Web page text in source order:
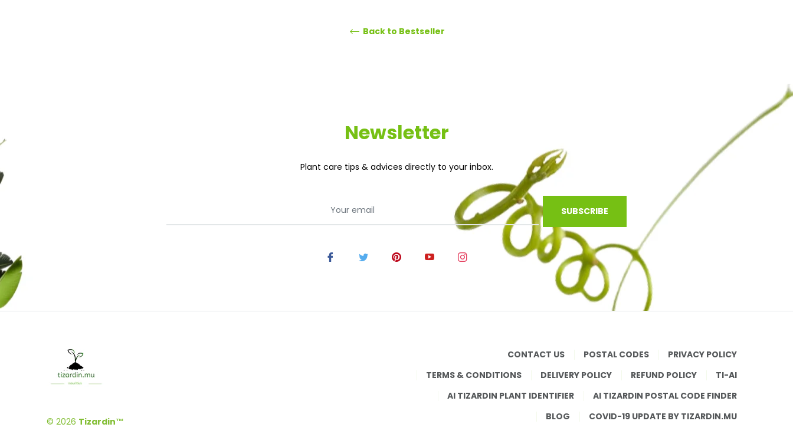
Back to Bestseller
Newsletter
Plant care tips & advices directly to your inbox.
SUBSCRIBE
© 2026 Tizardin™
CONTACT US POSTAL CODES
PRIVACY POLICY
TERMS & CONDITIONS
DELIVERY POLICY REFUND POLICY
TI-AI
AI TIZARDIN PLANT IDENTIFIER
AI TIZARDIN POSTAL CODE FINDER
BLOG
COVID-19 UPDATE BY TIZARDIN.MU